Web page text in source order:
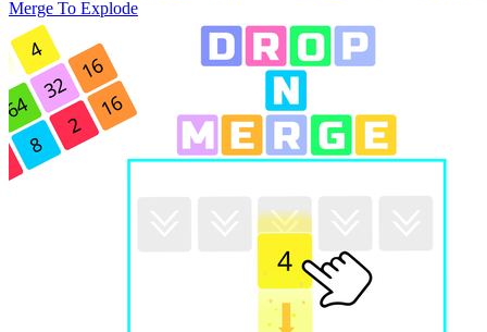
Merge To Explode